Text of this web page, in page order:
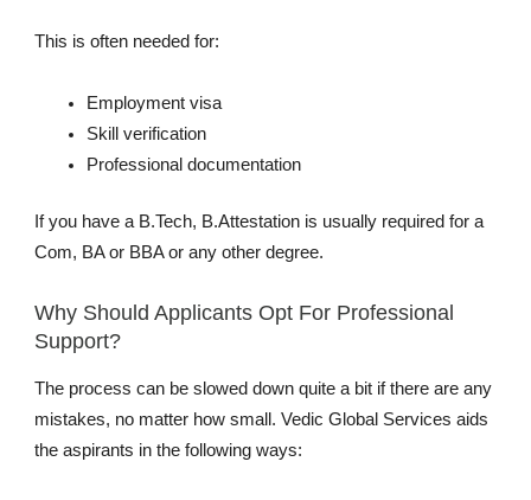
This is often needed for:
Employment visa
Skill verification
Professional documentation
If you have a B.Tech, B.Attestation is usually required for a
Com, BA or BBA or any other degree.
Why Should Applicants Opt For Professional
Support?
The process can be slowed down quite a bit if there are any
mistakes, no matter how small. Vedic Global Services aids
the aspirants in the following ways: